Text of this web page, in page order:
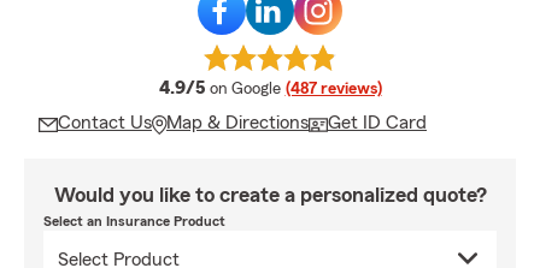
4.9/5 average rating
on Google (487 reviews)
Contact Us Map & Directions Get ID Card
Would you like to create a personalized quote?
Select an Insurance Product